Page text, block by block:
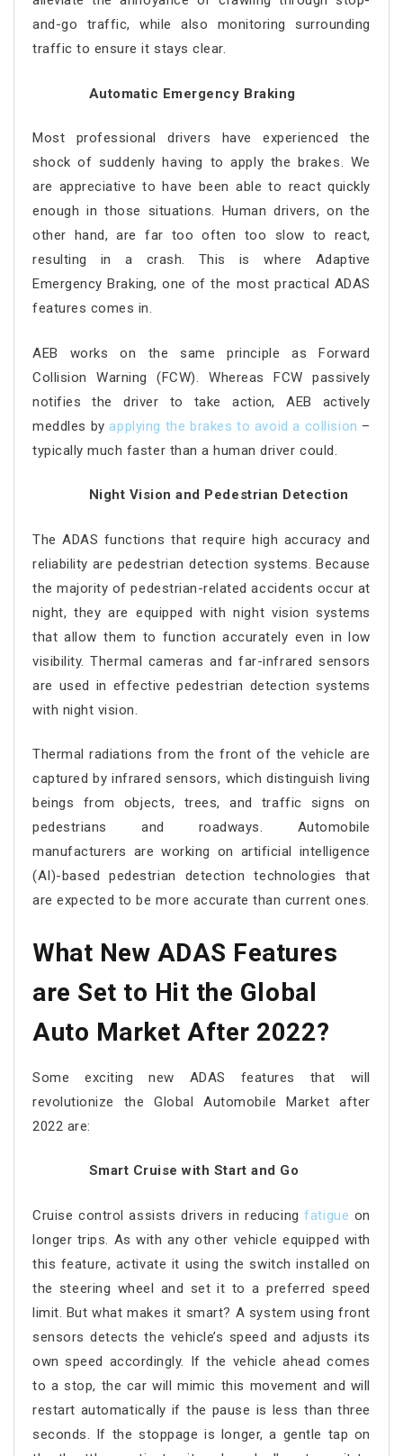
and-go traffic, while also monitoring surrounding
traffic to ensure it stays clear.
Automatic Emergency Braking
Most professional drivers have experienced the
shock of suddenly having to apply the brakes. We
are appreciative to have been able to react quickly
enough in those situations. Human drivers, on the
other hand, are far too often too slow to react,
resulting in a crash. This is where Adaptive
Emergency Braking, one of the most practical ADAS
features comes in.
AEB works on the same principle as Forward
Collision Warning (FCW). Whereas FCW passively
notifies the driver to take action, AEB actively
meddles byapplying the brakes to avoid a collision –
typically much faster than a human driver could.
Night Vision and Pedestrian Detection
The ADAS functions that require high accuracy and
reliability are pedestrian detection systems. Because
the majority of pedestrian-related accidents occur at
night, they are equipped with night vision systems
that allow them to function accurately even in low
visibility. Thermal cameras and far-infrared sensors
are used in effective pedestrian detection systems
with night vision.
Thermal radiations from the front of the vehicle are
captured by infrared sensors, which distinguish living
beings from objects, trees, and traffic signs on
pedestrians and roadways. Automobile
manufacturers are working on artificial intelligence
(AI)-based pedestrian detection technologies that
are expected to be more accurate than current ones.
What New ADAS Features
are Set to Hit the Global
Auto Market After 2022?
Some exciting new ADAS features that will
revolutionize the Global Automobile Market after
2022 are:
Smart Cruise with Start and Go
Cruise control assists drivers in reducingfatigue on
longer trips. As with any other vehicle equipped with
this feature, activate it using the switch installed on
the steering wheel and set it to a preferred speed
limit. But what makes it smart? A system using front
sensors detects the vehicle’s speed and adjusts its
own speed accordingly. If the vehicle ahead comes
to a stop, the car will mimic this movement and will
restart automatically if the pause is less than three
seconds. If the stoppage is longer, a gentle tap on